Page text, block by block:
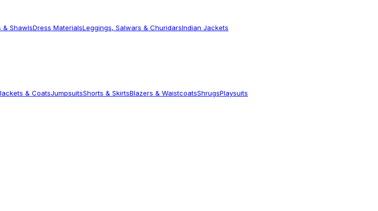
& ShawlsDress MaterialsLeggings, Salwars & ChuridarsIndian Jackets
& CoatsJumpsuitsShorts & SkirtsBlazers & WaistcoatsShrugsPlaysuits